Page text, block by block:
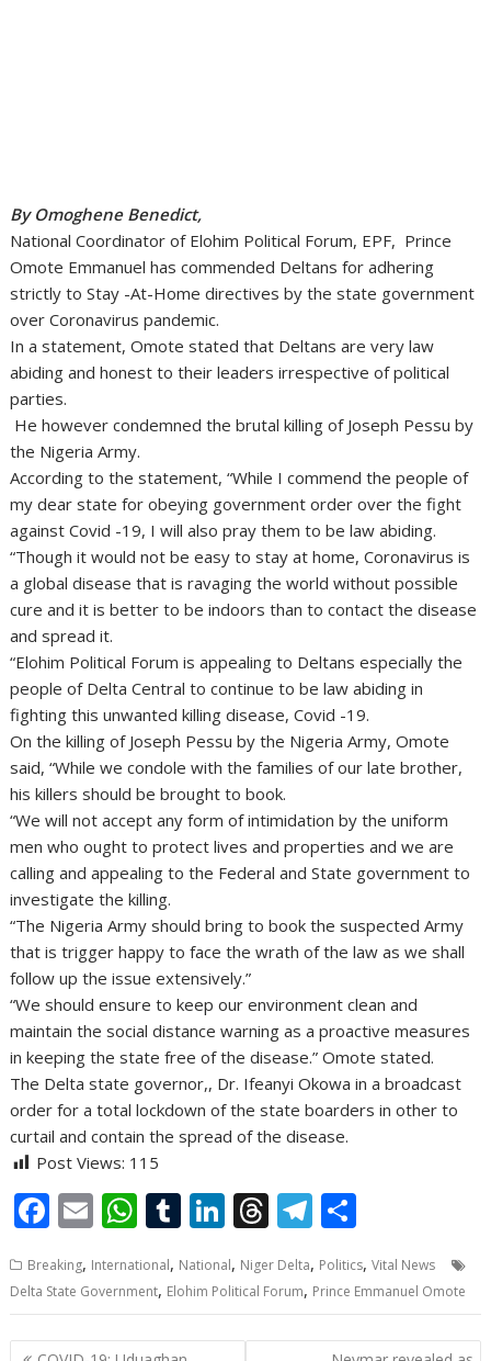
By Omoghene Benedict,
National Coordinator of Elohim Political Forum, EPF, Prince
Omote Emmanuel has commended Deltans for adhering
strictly to Stay -At-Home directives by the state government
over Coronavirus pandemic.
In a statement, Omote stated that Deltans are very law
abiding and honest to their leaders irrespective of political
parties.
He however condemned the brutal killing of Joseph Pessu by
the Nigeria Army.
According to the statement, “While I commend the people of
my dear state for obeying government order over the fight
against Covid -19, I will also pray them to be law abiding.
“Though it would not be easy to stay at home, Coronavirus is
a global disease that is ravaging the world without possible
cure and it is better to be indoors than to contact the disease
and spread it.
“Elohim Political Forum is appealing to Deltans especially the
people of Delta Central to continue to be law abiding in
fighting this unwanted killing disease, Covid -19.
On the killing of Joseph Pessu by the Nigeria Army, Omote
said, “While we condole with the families of our late brother,
his killers should be brought to book.
“We will not accept any form of intimidation by the uniform
men who ought to protect lives and properties and we are
calling and appealing to the Federal and State government to
investigate the killing.
“The Nigeria Army should bring to book the suspected Army
that is trigger happy to face the wrath of the law as we shall
follow up the issue extensively.”
“We should ensure to keep our environment clean and
maintain the social distance warning as a proactive measures
in keeping the state free of the disease.” Omote stated.
The Delta state governor,, Dr. Ifeanyi Okowa in a broadcast
order for a total lockdown of the state boarders in other to
curtail and contain the spread of the disease.
Post Views: 115
F
e
b
o
E
ai
l
W
at
s
A
T
m
bl
r
Li
k
e
dI
T
re
a
d
T
e
gr
a
ar
e
Breaking, International, National, Niger Delta, Politics,Vital News
Delta State Government, Elohim Political Forum, Prince Emmanuel Omote
Post